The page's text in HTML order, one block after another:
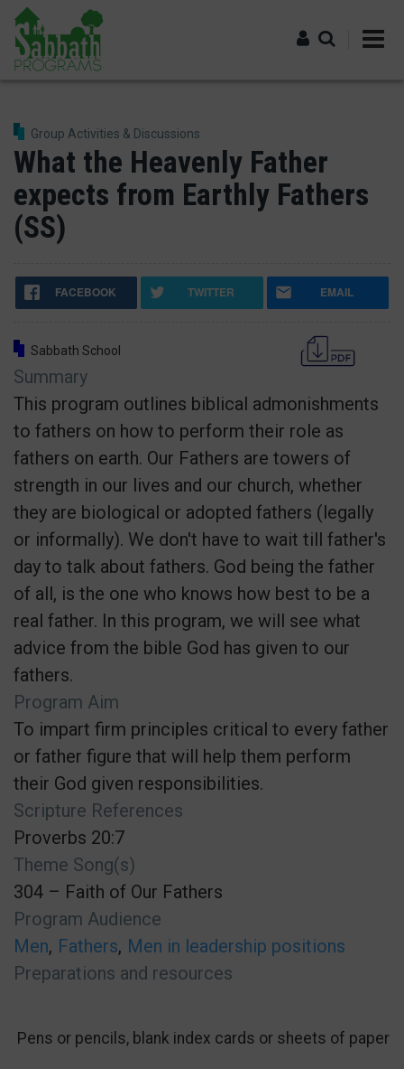
Skip
main
content
Group Activities & Discussions
What the Heavenly Father
expects from Earthly Fathers
(SS)
FACEBOOK TWITTER EMAIL
Sabbath School
Summary
This program outlines biblical admonishments
to fathers on how to perform their role as
fathers on earth. Our Fathers are towers of
strength in our lives and our church, whether
they are biological or adopted fathers (legally
or informally). We don't have to wait till father's
day to talk about fathers. God being the father
of all, is the one who knows how best to be a
real father. In this program, we will see what
advice from the bible God has given to our
fathers.
Program Aim
To impart firm principles critical to every father
or father figure that will help them perform
their God given responsibilities.
Scripture References
Proverbs 20:7
Theme Song(s)
304 – Faith of Our Fathers
Program Audience
Men
Fathers
Men in leadership positions
Preparations and resources
Pens or pencils, blank index cards or sheets of paper